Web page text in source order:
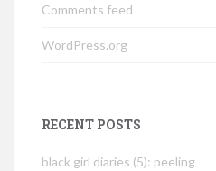
Comments feed
WordPress.org
RECENT POSTS
black girl diaries (5): peeling